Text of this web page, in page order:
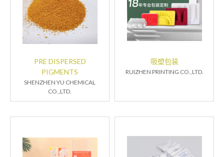
PRE DISPERSED
PIGMENTS
SHENZHEN YU CHEMICAL
CO.,LTD.
吸塑包装
RUIZHEN PRINTING CO.,LTD.